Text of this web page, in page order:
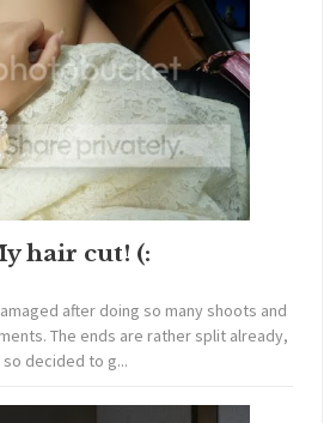
hair cut! (:
after doing so many shoots and
The ends are rather split already,
so decided to g...